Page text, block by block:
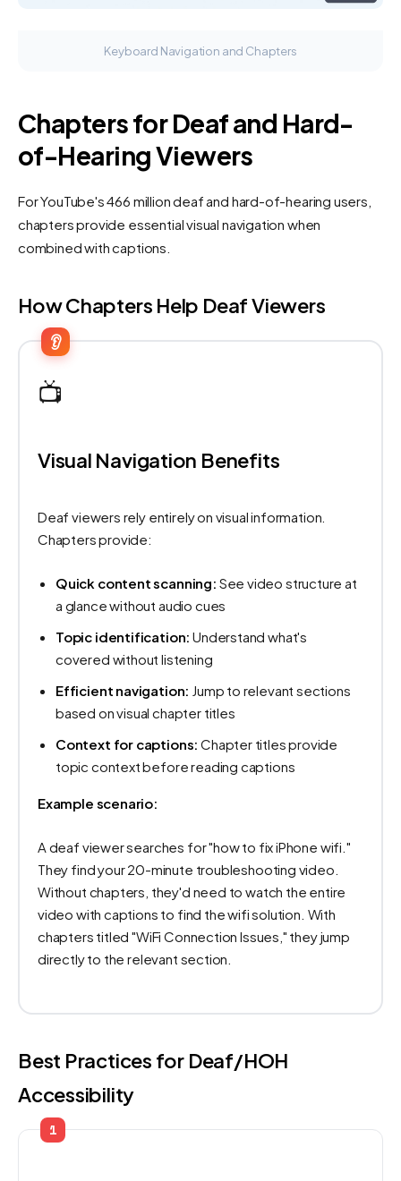
Keyboard Navigation and Chapters
Chapters for Deaf and Hard-
of-Hearing Viewers
For YouTube's 466 million deaf and hard-of-hearing users,
chapters provide essential visual navigation when
combined with captions.
How Chapters Help Deaf Viewers
👂
📺
Visual Navigation Benefits
Deaf viewers rely entirely on visual information.
Chapters provide:
Quick content scanning: See video structure at
a glance without audio cues
Topic identification: Understand what's
covered without listening
Efficient navigation: Jump to relevant sections
based on visual chapter titles
Context for captions: Chapter titles provide
topic context before reading captions
Example scenario:
A deaf viewer searches for "how to fix iPhone wifi."
They find your 20-minute troubleshooting video.
Without chapters, they'd need to watch the entire
video with captions to find the wifi solution. With
chapters titled "WiFi Connection Issues," they jump
directly to the relevant section.
Best Practices for Deaf/HOH
Accessibility
1